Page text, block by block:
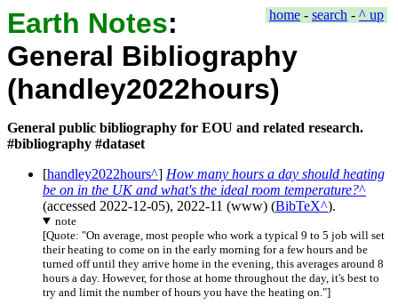
home - search - ^ up
Earth Notes:
General Bibliography
(handley2022hours)
General public bibliography for EOU and related research.
#bibliography #dataset
[handley2022hours ] How many hours a day should heating
be on in the UK and what's the ideal room temperature?
(accessed 2022-12-05), 2022-11 (www) (BibTeX ).
note
[Quote: "On average, most people who work a typical 9 to 5 job will set
their heating to come on in the early morning for a few hours and be
turned off until they arrive home in the evening, this averages around 8
hours a day. However, for those at home throughout the day, it's best to
try and limit the number of hours you have the heating on."]